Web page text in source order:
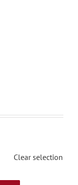
Clear selection